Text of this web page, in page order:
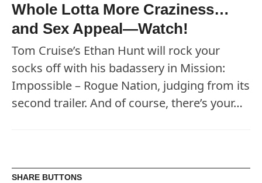
Whole Lotta More Craziness…
and Sex Appeal—Watch!
Tom Cruise’s Ethan Hunt will rock your
socks off with his badassery in Mission:
Impossible – Rogue Nation, judging from its
second trailer. And of course, there’s your…
SHARE BUTTONS